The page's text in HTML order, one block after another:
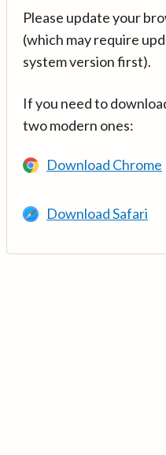
Please update your
(which may require
system version first).
If you need to
two modern ones:
Download Chrome
Download Safari